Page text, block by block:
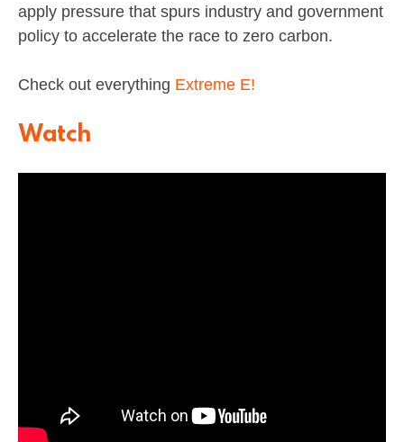
apply pressure that spurs industry and government
policy to accelerate the race to zero carbon.
Check out everything Extreme E!
Watch